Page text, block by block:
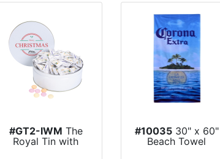
#GT2-IWM The
Royal Tin with
Individually Wrap...
#1003530" x 60"
Beach Towel